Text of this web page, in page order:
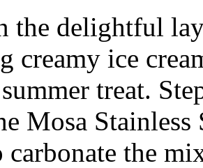
the delightful
creamy ice
treat.
Mosa
carbonate the